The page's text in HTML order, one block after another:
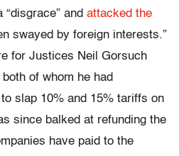
and attacked the
swayed by foreign interests.”
for Justices Neil Gorsuch
of whom he had
slap 10% and 15% tariffs on
since balked at refunding the
have paid to the